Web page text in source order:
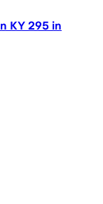
KY 295 in